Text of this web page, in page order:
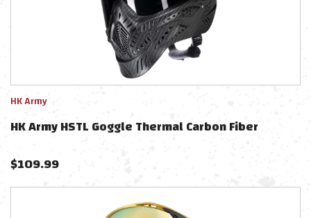
HK Army
HK Army HSTL Goggle Thermal Carbon Fiber
$109.99